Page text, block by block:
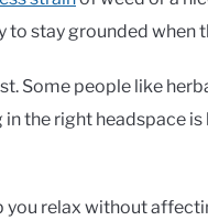
stay grounded when
Some people like
the right headspace
relax without